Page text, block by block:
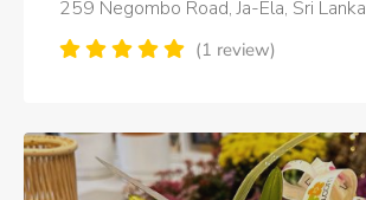
259 Negombo Road, Ja-Ela, Sri Lanka
(1 review)